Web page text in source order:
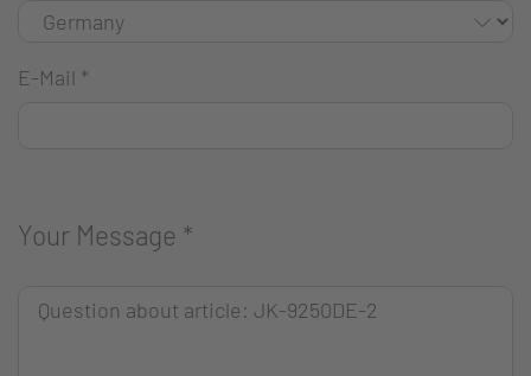
E-Mail *
Your Message *